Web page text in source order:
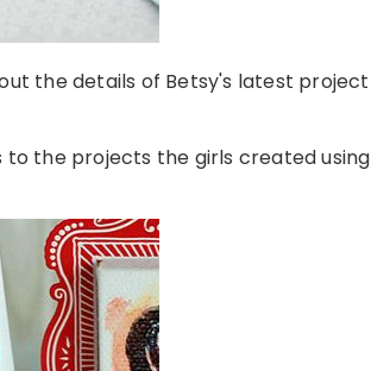
the details of Betsy's latest project
to the projects the girls created using